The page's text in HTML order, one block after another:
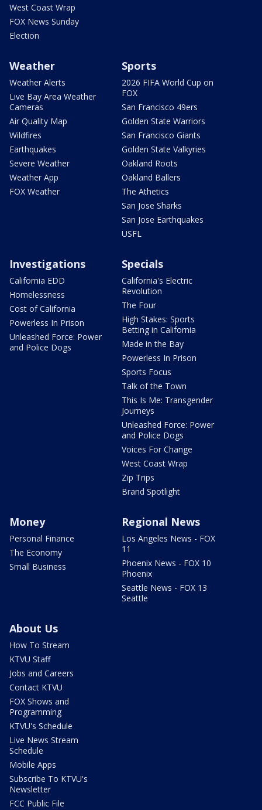
West Coast Wrap
FOX News Sunday
Election
Weather
Weather Alerts
Live Bay Area Weather
Cameras
Air Quality Map
Wildfires
Earthquakes
Severe Weather
Weather App
FOX Weather
Sports
2026 FIFA World Cup on
FOX
San Francisco 49ers
Golden State Warriors
San Francisco Giants
Golden State Valkyries
Oakland Roots
Oakland Ballers
The Athetics
San Jose Sharks
San Jose Earthquakes
USFL
Investigations
California EDD
Homelessness
Cost of California
Powerless In Prison
Unleashed Force: Power
and Police Dogs
Specials
California's Electric
Revolution
The Four
High Stakes: Sports
Betting in California
Made in the Bay
Powerless In Prison
Sports Focus
Talk of the Town
This Is Me: Transgender
Journeys
Unleashed Force: Power
and Police Dogs
Voices For Change
West Coast Wrap
Zip Trips
Brand Spotlight
Money
Personal Finance
The Economy
Small Business
Regional News
Los Angeles News - FOX
11
Phoenix News - FOX 10
Phoenix
Seattle News - FOX 13
Seattle
About Us
How To Stream
KTVU Staff
Jobs and Careers
Contact KTVU
FOX Shows and
Programming
KTVU's Schedule
Live News Stream
Schedule
Mobile Apps
Subscribe To KTVU's
Newsletter
FCC Public File